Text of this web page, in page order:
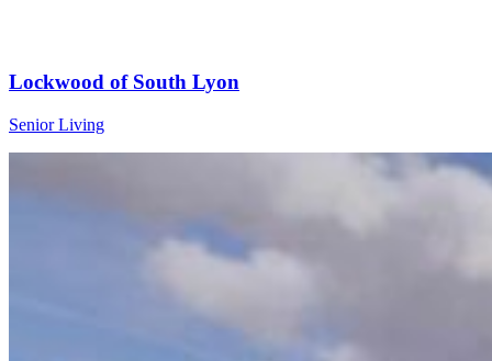
Lockwood of South Lyon
Senior Living